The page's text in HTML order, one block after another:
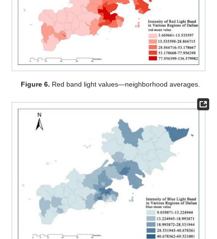
Figure 6. Red band light values—neighborhood averages.